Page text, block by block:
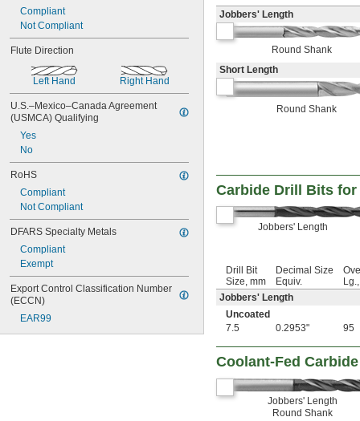
1/8"
2 3/8"
9/16"
2
2 3/4"
2 7/8"
3"
3 1/4"
3 1/2"
3 9/16"
3 5/8"
4"
4 1/8"
4 1/2"
4 5/8"
5"
6"
7"
8"
10"
12"
Compliant
Not Compliant
Flute Direction
Left Hand Right Hand
U.S.–Mexico–Canada Agreement
(USMCA) Qualifying
Yes
No
RoHS
Compliant
Not Compliant
DFARS Specialty Metals
Compliant
Exempt
Export Control Classification Number
(ECCN)
EAR99
Jobbers' Length
Round Shank
Short Length
Round Shank
Carbide Drill Bits
Jobbers' Length
Drill Bit
Size, mm
Decimal Size
Equiv.
Jobbers' Length
Uncoated
7.5
0.2953" 95
Coolant-Fed
Jobbers' Length
Round Shank